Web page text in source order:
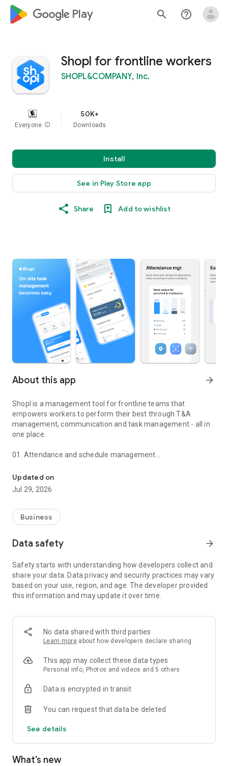
google_logo Play search help_outline
Shopl for frontline workers
SHOPL&COMPANY, Inc.
Everyone info
50K+
Downloads
Install
See in Play Store app
Share Add to wishlist
About this app arrow_forward
Shopl is a management tool for frontline teams that
empowers workers to perform their best through T&A
management, communication and task management - all in
one place.
01. Attendance and schedule management
we enable convenient scheduling for visiting workplaces and
keeping records of the working hours.
ㆍAttendance (clock in/out)
ㆍJourney Plan
02. Communications
frontline employees in real time.
ㆍNotice & Survey
ㆍPosting Board
03. Task Management
Employees can easily check today's tasks and get them done.
ㆍTo-Do (Checklists)
ㆍToday’s Task
04. Target Management & Expense
It is also possible to manage expenses(receipts).
ㆍExpense Management
Updated on
Jul 29, 2026
Business
Data safety arrow_forward
Safety starts with understanding how developers collect and
share your data. Data privacy and security practices may vary
based on your use, region, and age. The developer provided
this information and may update it over time.
No data shared with third parties
Learn more about how developers declare sharing
This app may collect these data types
Personal info, Photos and videos and 5 others
Data is encrypted in transit
You can request that data be deleted
See details
What’s new